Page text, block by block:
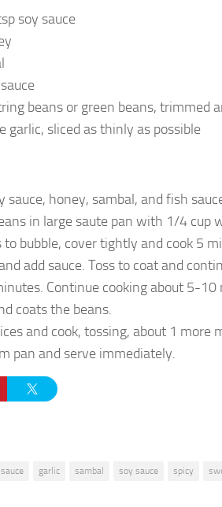
soy sauce
beans or green beans, trimmed
garlic, sliced as thinly as possible
sauce, honey, sambal, and fish
in large saute pan with 1/4 cup
bubble, cover tightly and cook 5
add sauce. Toss to coat and
Continue cooking about 5-10
coats the beans.
and cook, tossing, about 1 more
pan and serve immediately.
garlic sambal soy sauce spicy